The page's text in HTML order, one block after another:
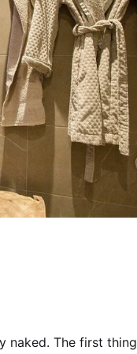
naked. The first